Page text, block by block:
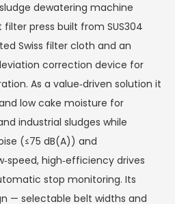
dewatering machine
press built from SUS304
Swiss filter cloth and an
correction device for
As a value‑driven solution it
low cake moisture for
industrial sludges while
(≤75 dB(A)) and
high‑efficiency drives
stop monitoring. Its
— selectable belt widths and